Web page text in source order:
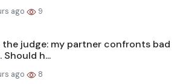
ago 9
the judge: my partner confronts bad
Should h...
ago 8